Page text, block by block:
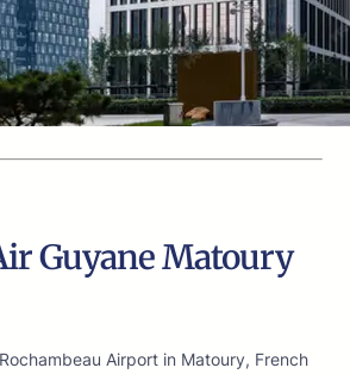
Guyane Matoury
Airport in Matoury, French